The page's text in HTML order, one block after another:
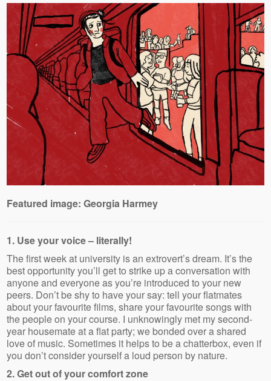
Featured image: Georgia Harmey
1. Use your voice – literally!
The first week at university is an extrovert’s dream. It’s the
best opportunity you’ll get to strike up a conversation with
anyone and everyone as you’re introduced to your new
peers. Don’t be shy to have your say: tell your flatmates
about your favourite films, share your favourite songs with
the people on your course. I unknowingly met my second-
year housemate at a flat party; we bonded over a shared
love of music. Sometimes it helps to be a chatterbox, even if
you don’t consider yourself a loud person by nature.
2. Get out of your comfort zone